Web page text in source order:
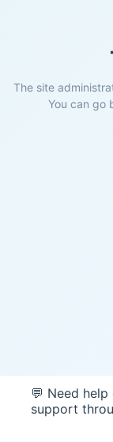
The site
You can go
💬 Need
support